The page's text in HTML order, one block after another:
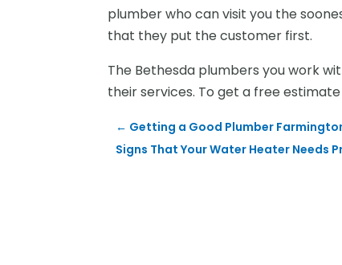
plumber who can visit you the
that they put the customer first.
The Bethesda plumbers you work
their services. To get a free
← Getting a Good Plumber
Signs That Your Water Heater Needs